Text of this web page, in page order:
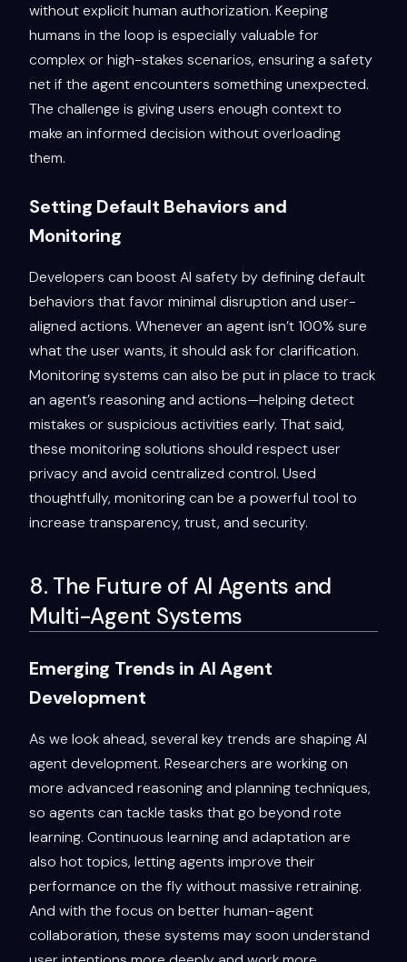
without explicit human authorization. Keeping
humans in the loop is especially valuable for
complex or high-stakes scenarios, ensuring a safety
net if the agent encounters something unexpected.
The challenge is giving users enough context to
make an informed decision without overloading
them.
Setting Default Behaviors and
Monitoring
Developers can boost AI safety by defining default
behaviors that favor minimal disruption and user-
aligned actions. Whenever an agent isn’t 100% sure
what the user wants, it should ask for clarification.
Monitoring systems can also be put in place to track
an agent’s reasoning and actions—helping detect
mistakes or suspicious activities early. That said,
these monitoring solutions should respect user
privacy and avoid centralized control. Used
thoughtfully, monitoring can be a powerful tool to
increase transparency, trust, and security.
8. The Future of AI Agents and
Multi-Agent Systems
Emerging Trends in AI Agent
Development
As we look ahead, several key trends are shaping AI
agent development. Researchers are working on
more advanced reasoning and planning techniques,
so agents can tackle tasks that go beyond rote
learning. Continuous learning and adaptation are
also hot topics, letting agents improve their
performance on the fly without massive retraining.
And with the focus on better human-agent
collaboration, these systems may soon understand